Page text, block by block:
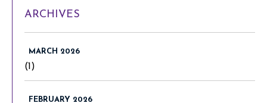
ARCHIVES
MARCH 2026
(1)
FEBRUARY 2026